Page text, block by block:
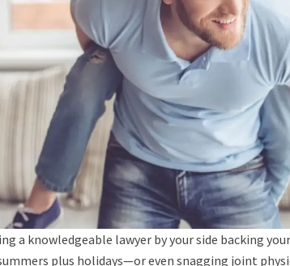
a knowledgeable lawyer by your side backing
plus holidays—or even snagging joint